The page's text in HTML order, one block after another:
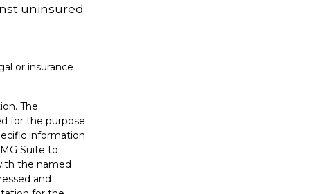
uninsured
or insurance
The
for the purpose
information
Suite to
the named
and